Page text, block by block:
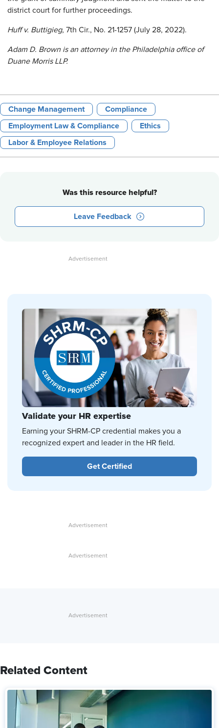
district court for further proceedings.
Huff v. Buttigieg, 7th Cir., No. 21-1257 (July 28, 2022).
Adam D. Brown is an attorney in the Philadelphia office of
Duane Morris LLP.
Change Management Compliance
Employment Law & Compliance Ethics
Labor & Employee Relations
Was this resource helpful?
Leave Feedback
Validate your HR expertise
Earning your SHRM-CP credential makes you a
recognized expert and leader in the HR field.
Get Certified
Related Content